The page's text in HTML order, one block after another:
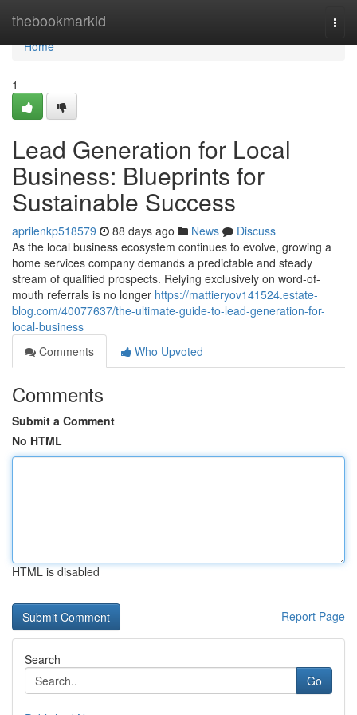
thebookmarkid
Home
Home
1
Lead Generation for Local
Business: Blueprints for
Sustainable Success
aprilenkp518579 88 days ago News
Discuss
As the local business ecosystem continues to evolve, growing a
home services company demands a predictable and steady
stream of qualified prospects. Relying exclusively on word-of-
mouth referrals is no longer https://mattieryov141524.estate-
blog.com/40077637/the-ultimate-guide-to-lead-generation-for-
local-business
Comments
Who Upvoted
Comments
Submit a Comment
No HTML
HTML is disabled
Report Page
Search
Go